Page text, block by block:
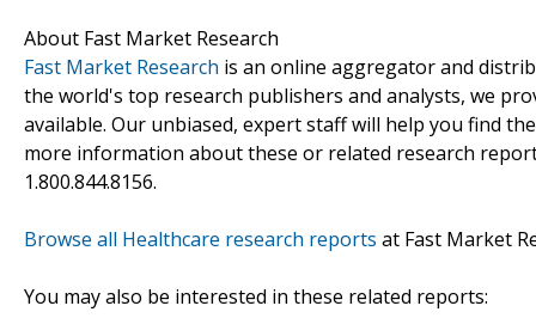
About Fast Market Research
Fast Market Research is an online aggregator and
the world's top research publishers and analysts, we
available. Our unbiased, expert staff will help you find
more information about these or related research
1.800.844.8156.
Browse all Healthcare research reports at Fast Market
You may also be interested in these related reports: